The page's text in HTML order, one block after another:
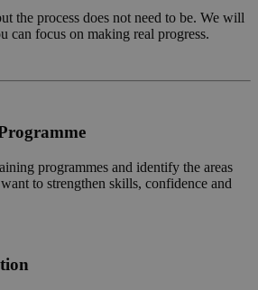
the process does not need to be. We will
can focus on making real progress.
programmes and identify the areas
to strengthen skills, confidence and